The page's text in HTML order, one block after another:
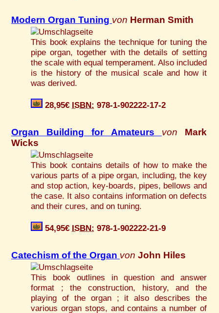
Modern Organ Tuning von Herman Smith
This book explains the technique for tuning the
pipe organ, together with the details of setting
the scale with equal temperament. Also included
is the history of the musical scale and how it
was derived.
28,95€ ISBN: 978-1-902222-17-2
Organ Building for Amateurs von Mark
Wicks
This book contains details of how to make the
various parts of a pipe organ, including, the key
and stop action, key-boards, pipes, bellows and
the case. It also contains information on defects
and their cures, and on tuning.
54,95€ ISBN: 978-1-902222-21-9
Catechism of the Organ von John Hiles
This book outlines in question and answer
format ; the construction, history, and the
playing of the organ ; it also describes the
various organ stops, and contains a number of